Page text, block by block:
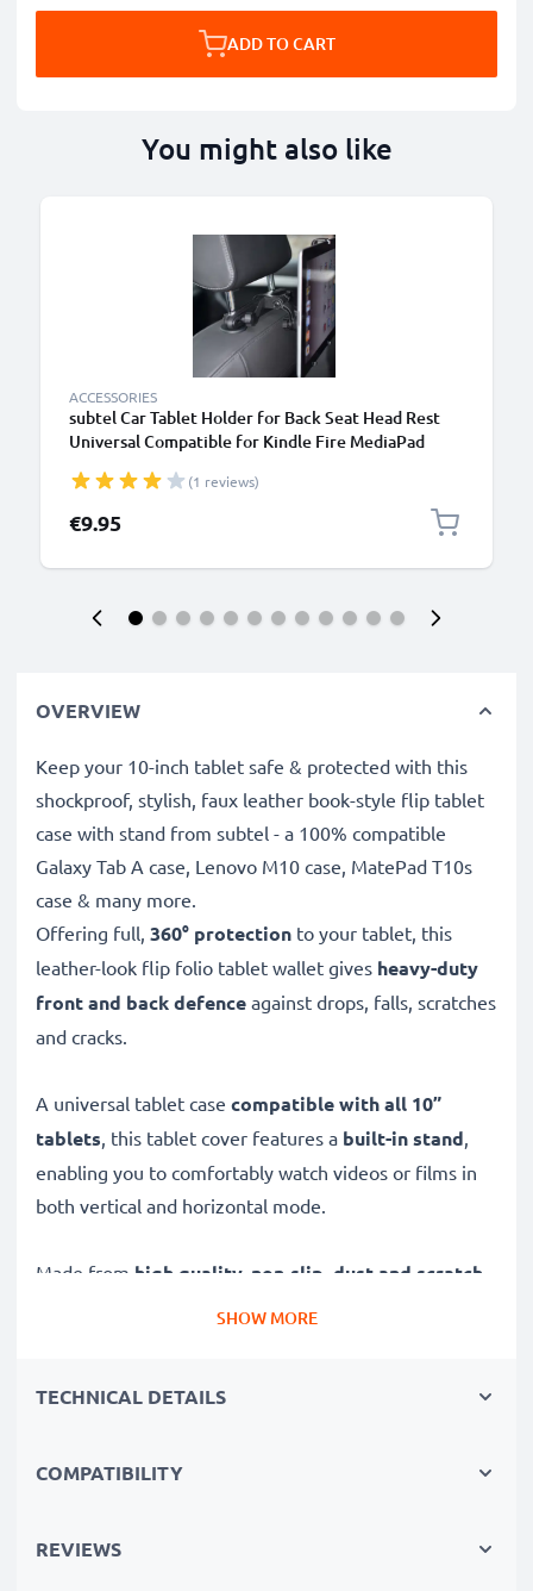
ADD TO CART
You might also like
ACCESSORIES
subtel Car Tablet Holder for Back Seat Head Rest
Universal Compatible for Kindle Fire MediaPad
Kids, Films, Gaming - Black
(1 reviews)
€9.95
OVERVIEW
Keep your 10-inch tablet safe & protected with this
shockproof, stylish, faux leather book-style flip tablet
case with stand from subtel - a 100% compatible
Galaxy Tab A case, Lenovo M10 case, MatePad T10s
case & many more.
Offering full, 360° protection to your tablet, this
leather-look flip folio tablet wallet gives heavy-duty
front and back defence against drops, falls, scratches
and cracks.
A universal tablet case compatible with all 10”
tablets, this tablet cover features a built-in stand,
enabling you to comfortably watch videos or films in
both vertical and horizontal mode.
Made from high quality, non-slip, dust and scratch-
, this shock-absorbant universal
Universal tablet cover with stand – for safety,
✔ 360° protection - tablet wallet offers long-term,
caused by drops, falls and scratches, water, sand and
SHOW MORE
TECHNICAL DETAILS
COMPATIBILITY
REVIEWS